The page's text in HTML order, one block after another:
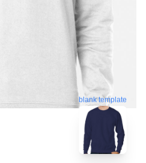
blank template